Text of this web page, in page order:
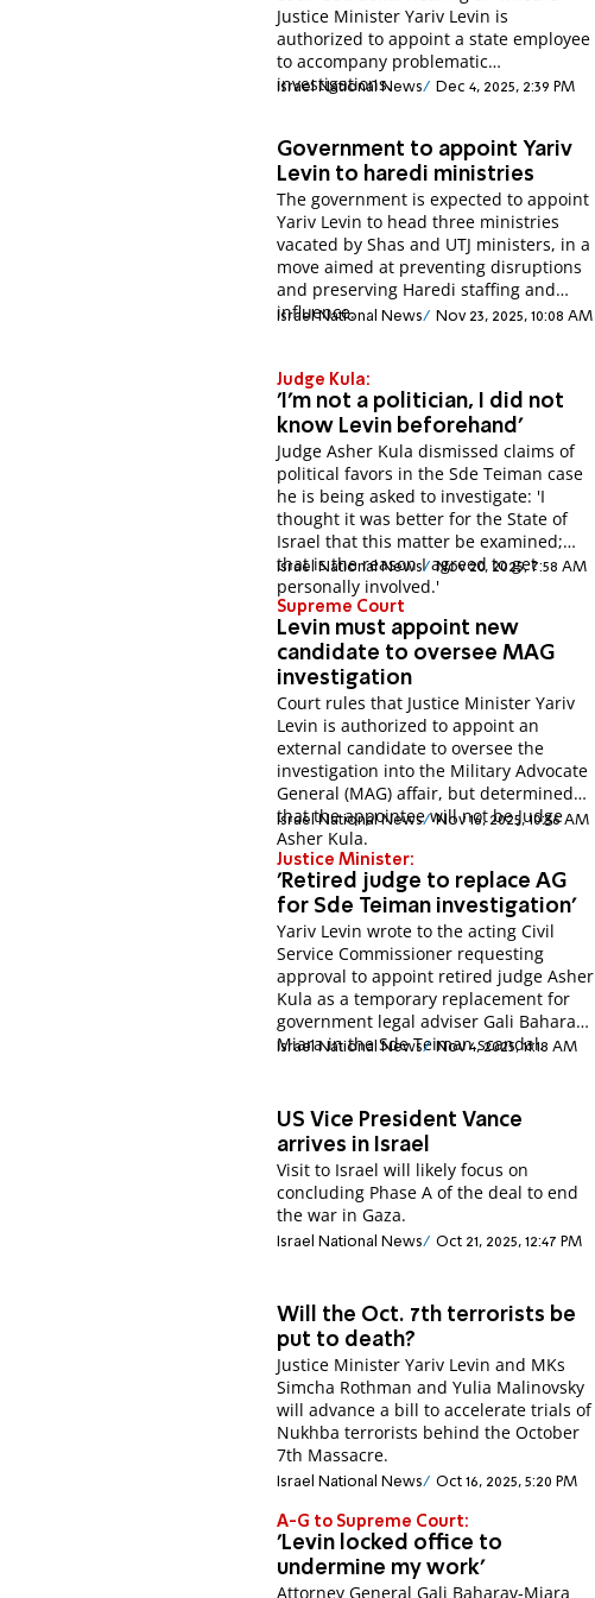
Justice Minister Yariv Levin is
authorized to appoint a state employee
to accompany problematic
investigations.
Israel National News Dec 4, 2025, 2:39 PM
Government to appoint Yariv
Levin to haredi ministries
The government is expected to appoint
Yariv Levin to head three ministries
vacated by Shas and UTJ ministers, in a
move aimed at preventing disruptions
and preserving Haredi staffing and
influence.
Israel National News Nov 23, 2025, 10:08 AM
Judge Kula:
'I'm not a politician, I did not
know Levin beforehand'
Judge Asher Kula dismissed claims of
political favors in the Sde Teiman case
he is being asked to investigate: 'I
thought it was better for the State of
Israel that this matter be examined;
that is the reason I agreed to get
personally involved.'
Israel National News Nov 20, 2025, 7:58 AM
Supreme Court
Levin must appoint new
candidate to oversee MAG
investigation
Court rules that Justice Minister Yariv
Levin is authorized to appoint an
external candidate to oversee the
investigation into the Military Advocate
General (MAG) affair, but determined
that the appointee will not be Judge
Asher Kula.
Israel National News Nov 16, 2025, 10:36 AM
Justice Minister:
'Retired judge to replace AG
for Sde Teiman investigation'
Yariv Levin wrote to the acting Civil
Service Commissioner requesting
approval to appoint retired judge Asher
Kula as a temporary replacement for
government legal adviser Gali Baharav-
Miara in the Sde Teiman scandal.
Israel National News Nov 4, 2025, 11:18 AM
US Vice President Vance
arrives in Israel
Visit to Israel will likely focus on
concluding Phase A of the deal to end
the war in Gaza.
Israel National News Oct 21, 2025, 12:47 PM
Will the Oct. 7th terrorists be
put to death?
Justice Minister Yariv Levin and MKs
Simcha Rothman and Yulia Malinovsky
will advance a bill to accelerate trials of
Nukhba terrorists behind the October
7th Massacre.
Israel National News Oct 16, 2025, 5:20 PM
A-G to Supreme Court:
'Levin locked office to
undermine my work'
Attorney General Gali Baharav-Miara